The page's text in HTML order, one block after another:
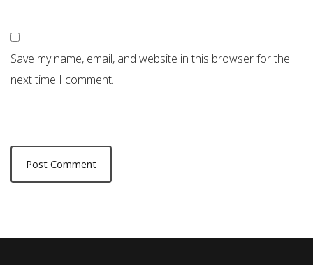
Save my name, email, and website in this browser for the
next time I comment.